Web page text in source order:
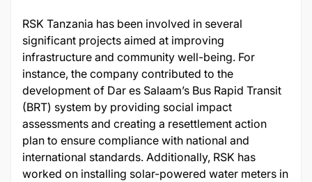
RSK Tanzania has been involved in several
significant projects aimed at improving
infrastructure and community well-being. For
instance, the company contributed to the
development of Dar es Salaam’s Bus Rapid Transit
(BRT) system by providing social impact
assessments and creating a resettlement action
plan to ensure compliance with national and
international standards. Additionally, RSK has
worked on installing solar-powered water meters in